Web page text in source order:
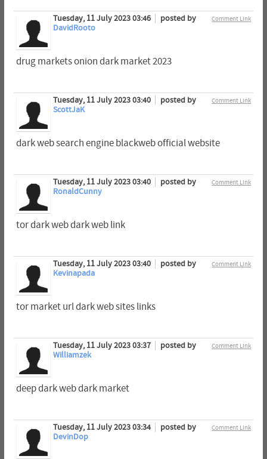
Comment Link
Tuesday, 11 July 2023 03:46
posted by
DavidRooto
drug markets onion dark market 2023
Comment Link
Tuesday, 11 July 2023 03:40
posted by
ScottJaK
dark web search engine blackweb official website
Comment Link
Tuesday, 11 July 2023 03:40
posted by
RonaldCunny
tor dark web dark web link
Comment Link
Tuesday, 11 July 2023 03:40
posted by
Kevinapada
tor market url dark web sites links
Comment Link
Tuesday, 11 July 2023 03:37
posted by
Williamzek
deep dark web dark market
Comment Link
Tuesday, 11 July 2023 03:34
posted by
DevinDop